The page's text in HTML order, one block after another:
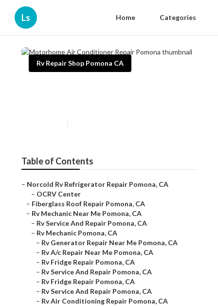
Ls Home Categories
Rv Repair Shop Pomona CA
Table of Contents
– Norcold Rv Refrigerator Repair Pomona, CA
– OCRV Center
– Fiberglass Roof Repair Pomona, CA
– Rv Mechanic Near Me Pomona, CA
– Rv Service And Repair Pomona, CA
– Rv Mechanic Pomona, CA
– Rv Generator Repair Near Me Pomona, CA
– Rv A/c Repair Near Me Pomona, CA
– Rv Fridge Repair Pomona, CA
– Rv Service And Repair Pomona, CA
– Rv Fridge Repair Pomona, CA
– Rv Service And Repair Pomona, CA
– Rv Air Conditioning Repair Pomona, CA